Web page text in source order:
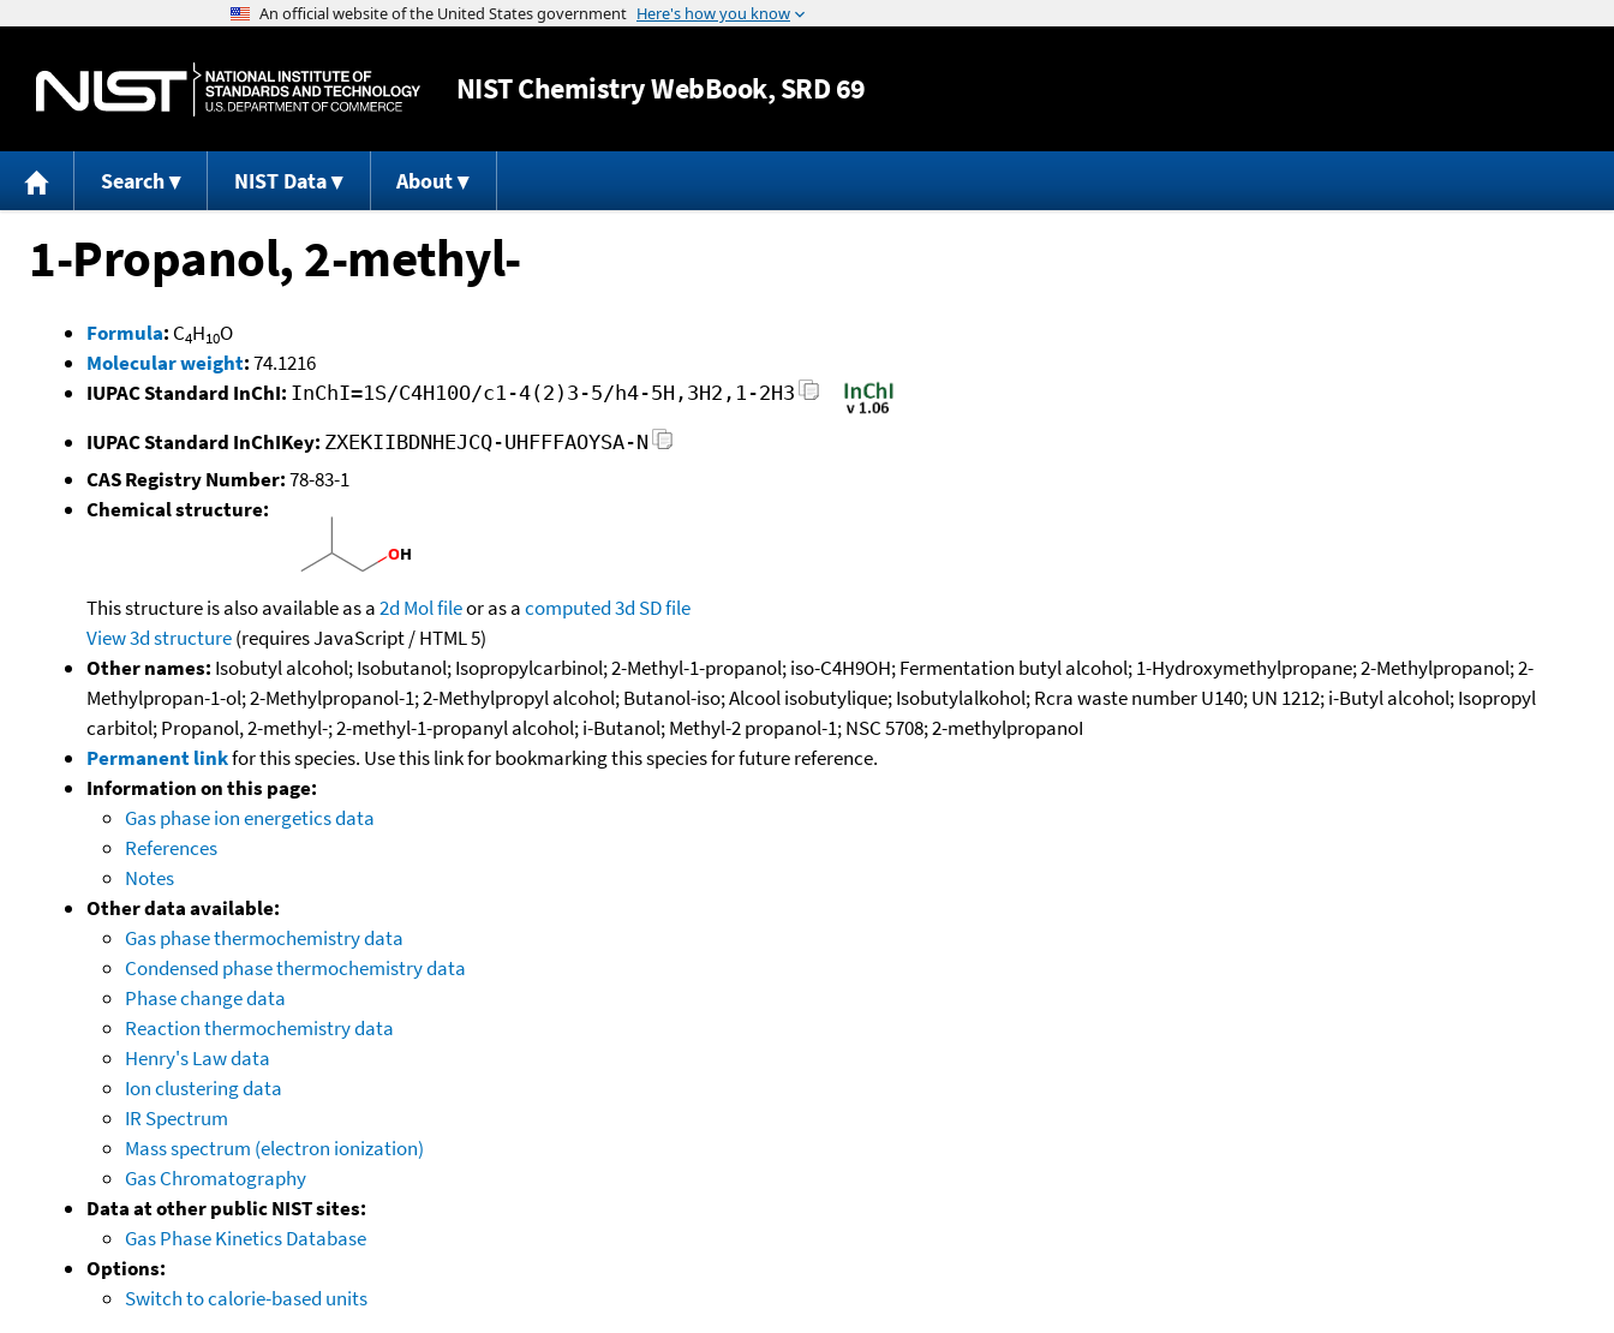
Jump to content
NISTChemistry WebBook, SRD 69
Search NIST Data About
1-Propanol, 2-methyl-
Formula: C4H10O
Molecular weight:74.1216
IUPAC Standard InChI: InChI=1S/C4H10O/c1-4(2)3-5/h4-5H,3H2,1-2H3
IUPAC Standard InChIKey: ZXEKIIBDNHEJCQ-UHFFFAOYSA-N
CAS Registry Number:78-83-1
Chemical structure:
This structure is also available as a2d Mol fileor as acomputed3d SD file
View 3d structure(requires JavaScript / HTML 5)
Other names: Isobutyl alcohol; Isobutanol; Isopropylcarbinol; 2-Methyl-1-propanol; iso-C4H9OH; Fermentation butyl alcohol; 1-Hydroxymethylpropane; 2-Methylpropanol; 2-
Methylpropan-1-ol; 2-Methylpropanol-1; 2-Methylpropyl alcohol; Butanol-iso; Alcool isobutylique; Isobutylalkohol; Rcra waste number U140; UN 1212; i-Butyl alcohol; Isopropyl
carbitol; Propanol, 2-methyl-; 2-methyl-1-propanyl alcohol; i-Butanol; Methyl-2 propanol-1; NSC 5708; 2-methylpropanoI
Permanent linkfor this species. Use this link for bookmarking this species for future reference.
Information on this page:
Gas phase ion energetics data
References
Notes
Other data available:
Gas phase thermochemistry data
Condensed phase thermochemistry data
Phase change data
Reaction thermochemistry data
Henry's Law data
Ion clustering data
IR Spectrum
Mass spectrum (electron ionization)
Gas Chromatography
Data at other public NIST sites:
Gas Phase Kinetics Database
Options:
Switch to calorie-based units